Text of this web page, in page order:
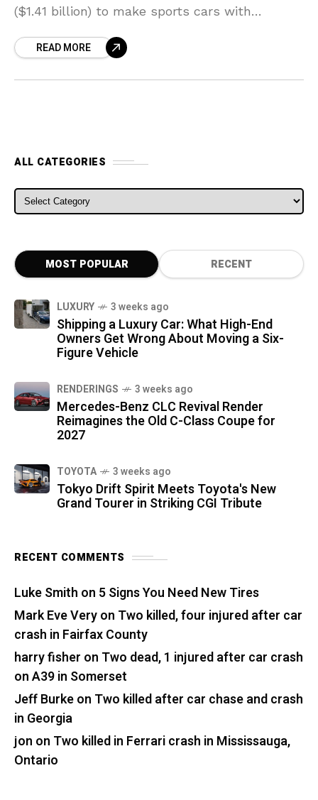
($1.41 billion) to make sports cars with
brandREAD MORE
ALL CATEGORIES
ALL CATEGORIES
MOST POPULAR RECENT
LUXURY 3 weeks ago
Shipping a Luxury Car: What High-End
Owners Get Wrong About Moving a Six-
Figure Vehicle
RENDERINGS 3 weeks ago
Mercedes-Benz CLC Revival Render
Reimagines the Old C-Class Coupe for
2027
TOYOTA 3 weeks ago
Tokyo Drift Spirit Meets Toyota's New
Grand Tourer in Striking CGI Tribute
RECENT COMMENTS
Luke Smith on 5 Signs You Need New Tires
Mark Eve Veryon Two killed, four injured after car
crash in Fairfax County
harry fisher on Two dead, 1 injured after car crash
on A39 in Somerset
Jeff Burkeon Two killed after car chase and crash
in Georgia
jon on Two killed in Ferrari crash in Mississauga,
Ontario